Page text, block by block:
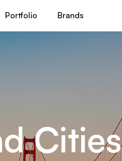
Portfolio Brands
Cities